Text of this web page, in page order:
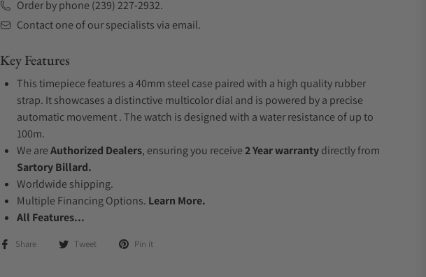
Order by phone (239) 227-2932.
Contact one of our specialists via email.
Key Features
This timepiece features a 40mm steel case paired with a high quality rubber
strap. It showcases a distinctive multicolor dial and is powered by a precise
automatic movement . The watch is designed with a water resistance of up to
100m.
We areAuthorized Dealers, ensuring you receive2 Year warrantydirectly from
Sartory Billard.
Worldwide shipping.
Multiple Financing Options. Learn More.
All Features...
Share Tweet Pin it